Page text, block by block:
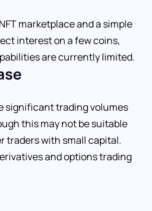
marketplace and a simple
interest on a few coins,
are currently limited.
significant trading volumes
this may not be suitable
traders with small capital.
and options trading